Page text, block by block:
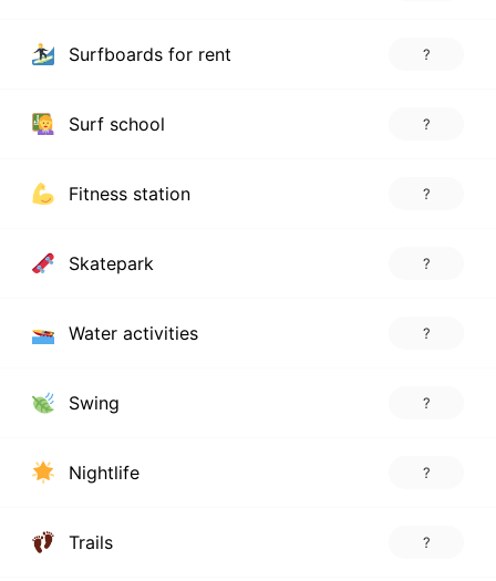
Surfboards for rent ?
Surf school ?
Fitness station ?
Skatepark ?
Water activities ?
Swing ?
Nightlife ?
Trails ?